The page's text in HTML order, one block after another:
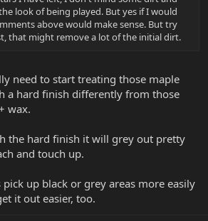
look of being played. But yes if I would
above would make sense. But try
that might remove a lot of the initial dirt.
need to start treating those maple
a hard finish differently from those
wax.
the hard finish it will grey out pretty
and touch up.
up black or grey areas more easily
it out easier, too.